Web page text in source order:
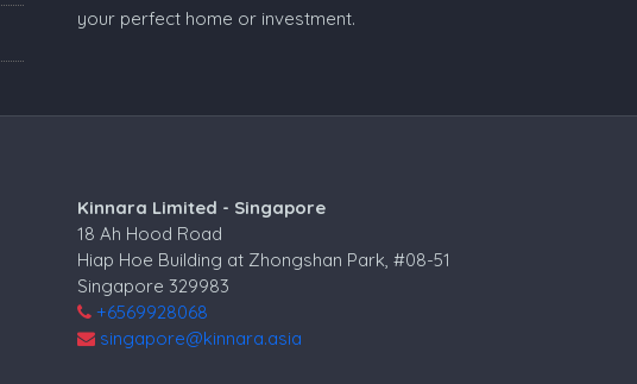
your perfect home or investment.
Kinnara Limited - Singapore
18 Ah Hood Road
Hiap Hoe Building at Zhongshan Park, #08-51
Singapore 329983
+6569928068
singapore@kinnara.asia